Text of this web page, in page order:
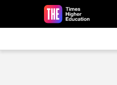
Skip to main content